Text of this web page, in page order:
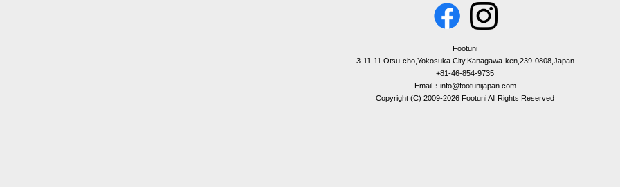
Footuni
3-11-11 Otsu-cho,Yokosuka City,Kanagawa-ken,239-0808,Japan
+81-46-854-9735
Email：info@footunijapan.com
Copyright (C) 2009-2026 Footuni All Rights Reserved